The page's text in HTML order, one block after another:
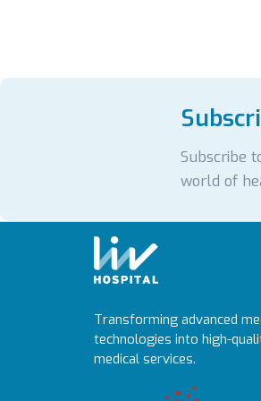
Subscribe
world of
Transforming advanced
technologies into high-
medical services.